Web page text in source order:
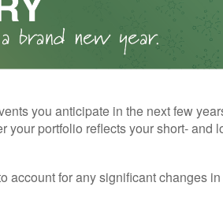
you anticipate in the next few
your portfolio reflects your short- and
account for any significant changes